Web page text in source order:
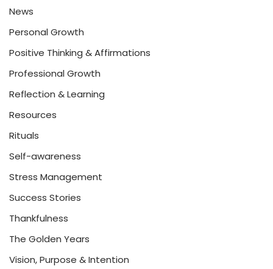
News
Personal Growth
Positive Thinking & Affirmations
Professional Growth
Reflection & Learning
Resources
Rituals
Self-awareness
Stress Management
Success Stories
Thankfulness
The Golden Years
Vision, Purpose & Intention